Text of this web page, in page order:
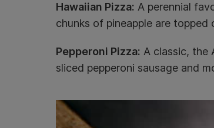
Hawaiian Pizza: A perennial
chunks of pineapple are
Pepperoni Pizza: A classic, the
sliced pepperoni sausage and